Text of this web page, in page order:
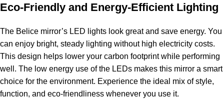
Eco-Friendly and Energy-Efficient Lighting
The Belice mirror’s LED lights look great and save energy. You
can enjoy bright, steady lighting without high electricity costs.
This design helps lower your carbon footprint while performing
well. The low energy use of the LEDs makes this mirror a smart
choice for the environment. Experience the ideal mix of style,
function, and eco-friendliness whenever you use it.